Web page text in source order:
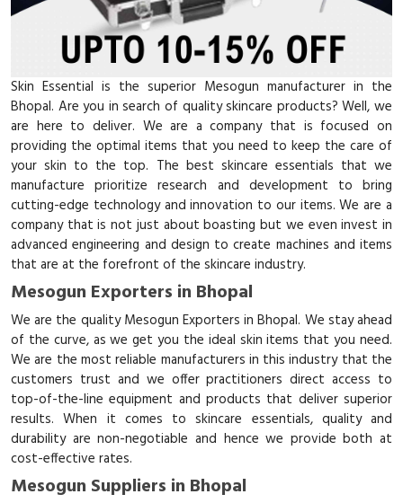
Skin Essential is the superior Mesogun manufacturer in the
Bhopal. Are you in search of quality skincare products? Well, we
are here to deliver. We are a company that is focused on
providing the optimal items that you need to keep the care of
your skin to the top. The best skincare essentials that we
manufacture prioritize research and development to bring
cutting-edge technology and innovation to our items. We are a
company that is not just about boasting but we even invest in
advanced engineering and design to create machines and items
that are at the forefront of the skincare industry.
Mesogun Exporters in Bhopal
We are the quality Mesogun Exporters in Bhopal. We stay ahead
of the curve, as we get you the ideal skin items that you need.
We are the most reliable manufacturers in this industry that the
customers trust and we offer practitioners direct access to
top-of-the-line equipment and products that deliver superior
results. When it comes to skincare essentials, quality and
durability are non-negotiable and hence we provide both at
cost-effective rates.
Mesogun Suppliers in Bhopal